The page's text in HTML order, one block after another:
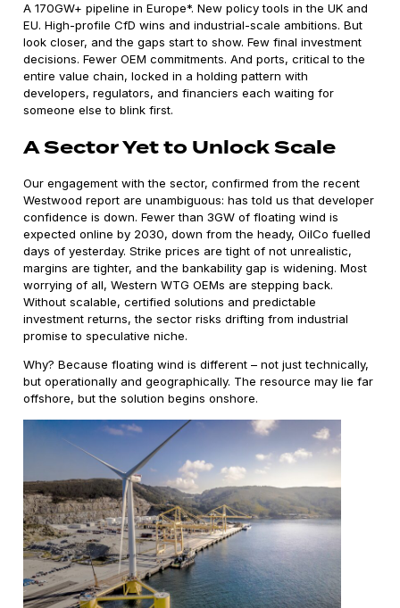
A 170GW+ pipeline in Europe*. New policy tools in the UK and
EU. High-profile CfD wins and industrial-scale ambitions. But
look closer, and the gaps start to show. Few final investment
decisions. Fewer OEM commitments. And ports, critical to the
entire value chain, locked in a holding pattern with
developers, regulators, and financiers each waiting for
someone else to blink first.
A Sector Yet to Unlock Scale
Our engagement with the sector, confirmed from the recent
Westwood report are unambiguous: has told us that developer
confidence is down. Fewer than 3GW of floating wind is
expected online by 2030, down from the heady, OilCo fuelled
days of yesterday. Strike prices are tight of not unrealistic,
margins are tighter, and the bankability gap is widening. Most
worrying of all, Western WTG OEMs are stepping back.
Without scalable, certified solutions and predictable
investment returns, the sector risks drifting from industrial
promise to speculative niche.
Why? Because floating wind is different – not just technically,
but operationally and geographically. The resource may lie far
offshore, but the solution begins onshore.